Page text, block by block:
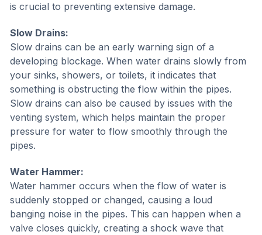
is crucial to preventing extensive damage.
Slow Drains:
Slow drains can be an early warning sign of a
developing blockage. When water drains slowly from
your sinks, showers, or toilets, it indicates that
something is obstructing the flow within the pipes.
Slow drains can also be caused by issues with the
venting system, which helps maintain the proper
pressure for water to flow smoothly through the
pipes.
Water Hammer:
Water hammer occurs when the flow of water is
suddenly stopped or changed, causing a loud
banging noise in the pipes. This can happen when a
valve closes quickly, creating a shock wave that